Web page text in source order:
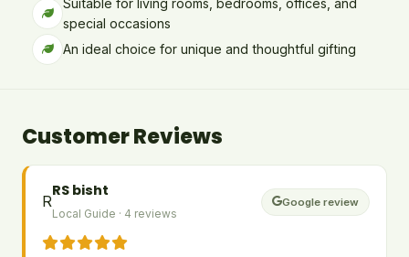
special occasions
An ideal choice for unique and thoughtful gifting
Customer Reviews
R
RS bisht
Local Guide · 4 reviews
Google review